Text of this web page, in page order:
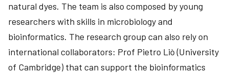
natural dyes. The team is also composed by young
researchers with skills in microbiology and
bioinformatics. The research group can also rely on
international collaborators: Prof Pietro Liò (University
of Cambridge) that can support the bioinformatics